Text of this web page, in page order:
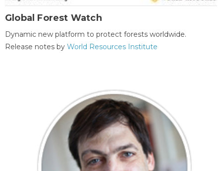
Global Forest Watch
Dynamic new platform to protect forests worldwide.
Release notes by World Resources Institute